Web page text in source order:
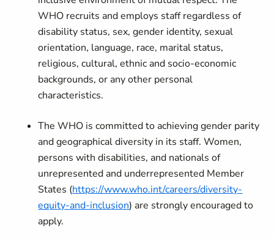
WHO recruits and employs staff regardless of
disability status, sex, gender identity, sexual
orientation, language, race, marital status,
religious, cultural, ethnic and socio-economic
backgrounds, or any other personal
characteristics.
The WHO is committed to achieving gender parity
and geographical diversity in its staff. Women,
persons with disabilities, and nationals of
unrepresented and underrepresented Member
States (https://www.who.int/careers/diversity-
equity-and-inclusion) are strongly encouraged to
apply.